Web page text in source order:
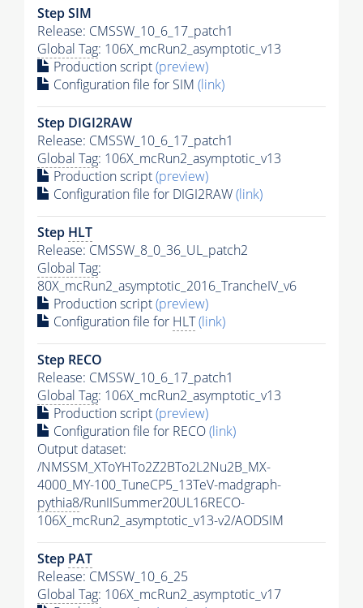
Step SIM
Release: CMSSW_10_6_17_patch1
Global Tag: 106X_mcRun2_asymptotic_v13
Production script(preview)
Configuration file for SIM (link)
Step DIGI2RAW
Release: CMSSW_10_6_17_patch1
Global Tag: 106X_mcRun2_asymptotic_v13
Production script(preview)
Configuration file for DIGI2RAW(link)
Step HLT
Release: CMSSW_8_0_36_UL_patch2
Global Tag:
80X_mcRun2_asymptotic_2016_TrancheIV_v6
Production script(preview)
Configuration file for HLT(link)
Step RECO
Release: CMSSW_10_6_17_patch1
Global Tag: 106X_mcRun2_asymptotic_v13
Production script(preview)
Configuration file for RECO(link)
Output dataset:
/NMSSM_XToYHTo2Z2BTo2L2Nu2B_MX-
4000_MY-100_TuneCP5_13TeV-madgraph-
pythia8/RunIISummer20UL16RECO-
106X_mcRun2_asymptotic_v13-v2/AODSIM
Step PAT
Release: CMSSW_10_6_25
Global Tag: 106X_mcRun2_asymptotic_v17